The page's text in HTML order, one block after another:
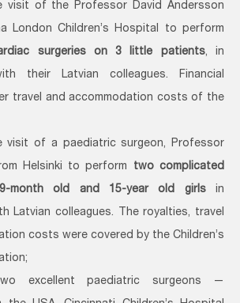
of the Professor David Andersson
London Children’s Hospital to perform
surgeries on 3 little patients, in
their Latvian colleagues. Financial
travel and accommodation costs of the
of a paediatric surgeon, Professor
Helsinki to perform two complicated
month old and 15-year old girls in
Latvian colleagues. The royalties, travel
costs were covered by the Children’s
excellent paediatric surgeons —